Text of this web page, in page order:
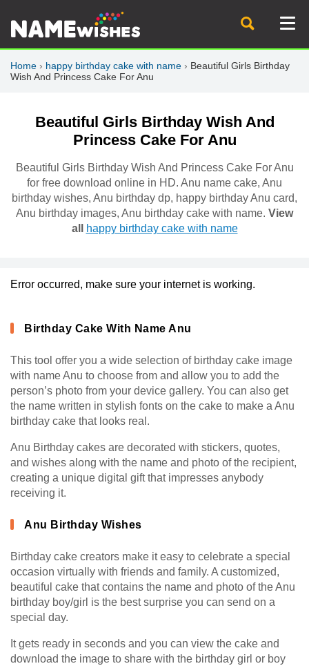
Home › happy birthday cake with name › Beautiful Girls Birthday
Wish And Princess Cake For Anu
Beautiful Girls Birthday Wish And
Princess Cake For Anu
Beautiful Girls Birthday Wish And Princess Cake For Anu
for free download online in HD. Anu name cake, Anu
birthday wishes, Anu birthday dp, happy birthday Anu card,
Anu birthday images, Anu birthday cake with name. View
all
happy birthday cake with name
Error occurred, make sure your internet is working.
Birthday Cake With Name Anu
This tool offer you a wide selection of birthday cake image
with name Anu to choose from and allow you to add the
person’s photo from your device gallery. You can also get
the name written in stylish fonts on the cake to make a Anu
birthday cake that looks real.
Anu Birthday cakes are decorated with stickers, quotes,
and wishes along with the name and photo of the recipient,
creating a unique digital gift that impresses anybody
receiving it.
Anu Birthday Wishes
Birthday cake creators make it easy to celebrate a special
occasion virtually with friends and family. A customized,
beautiful cake that contains the name and photo of the Anu
birthday boy/girl is the best surprise you can send on a
special day.
It gets ready in seconds and you can view the cake and
download the image to share with the birthday girl or boy